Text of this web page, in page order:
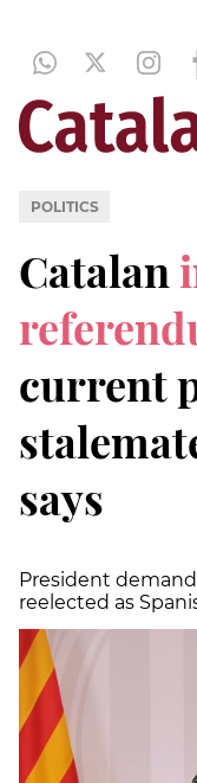
POLITICS
Catalan
current
says
President
reelected as